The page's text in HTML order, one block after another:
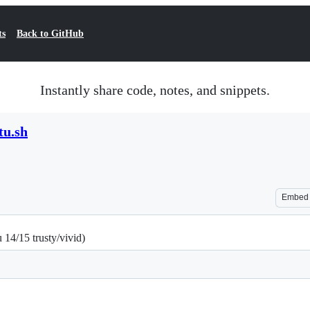
Back to GitHub
Instantly share code, notes, and snippets.
Embed
14/15 trusty/vivid)